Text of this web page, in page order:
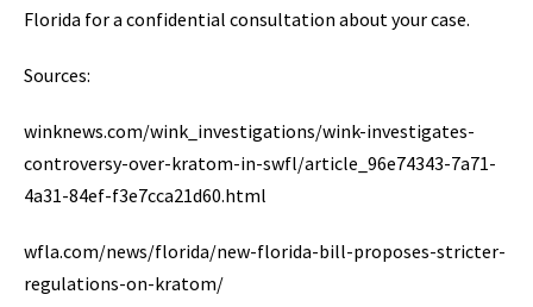
Florida for a confidential consultation about your case.
Sources:
winknews.com/wink_investigations/wink-investigates-
controversy-over-kratom-in-swfl/article_96e74343-7a71-
4a31-84ef-f3e7cca21d60.html
wfla.com/news/florida/new-florida-bill-proposes-stricter-
regulations-on-kratom/